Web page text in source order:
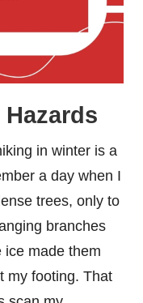
in winter is a
a day when I
trees, only to
branches
ice made them
my footing. That